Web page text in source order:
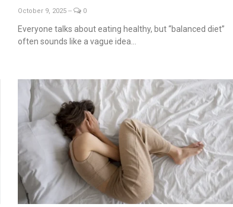
October 9, 2025 -- 0
Everyone talks about eating healthy, but “balanced diet”
often sounds like a vague idea...